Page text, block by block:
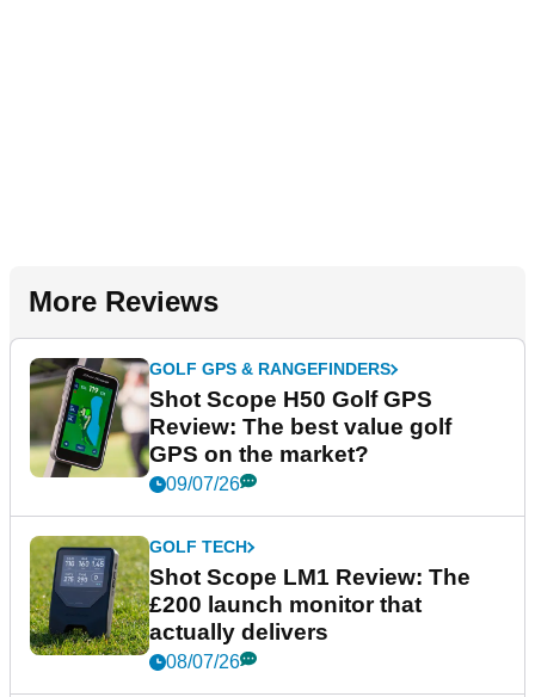
More Reviews
GOLF GPS & RANGEFINDERS
Shot Scope H50 Golf GPS
Review: The best value golf
GPS on the market?
09/07/26
GOLF TECH
Shot Scope LM1 Review: The
£200 launch monitor that
actually delivers
08/07/26